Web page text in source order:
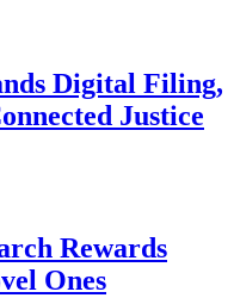
Digital Filing,
Justice
Rewards
Ones